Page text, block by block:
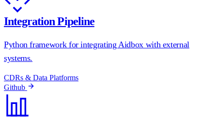
Integration Pipeline
Python framework for integrating Aidbox with external
systems.
CDRs & Data Platforms
Github